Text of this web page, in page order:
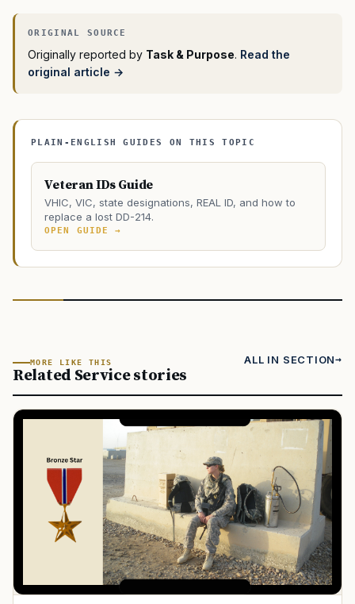
Originally reported by Task & Purpose. Read the
original article →
PLAIN-ENGLISH GUIDES ON THIS TOPIC
Veteran IDs Guide
VHIC, VIC, state designations, REAL ID, and how to
replace a lost DD-214.
OPEN GUIDE →
MORE LIKE THIS
Related Service stories
ALL IN SECTION